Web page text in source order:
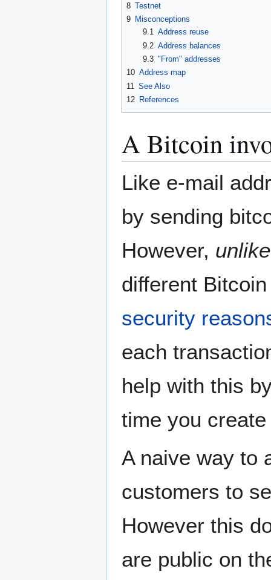
8 Testnet
9 Misconceptions
9.1 Address reuse
9.2 Address balances
9.3 "From" addresses
10 Address map
11 See Also
12 References
A Bitcoin
Like e-mail
by sending
However, unlike
different
security
each
help with this
time you
A naive way to
customers to
However this
are public on